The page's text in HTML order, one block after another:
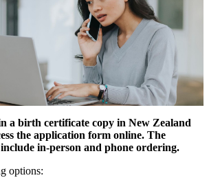
a birth certificate copy in New Zealand
the application form online. The
in-person and phone ordering.
options: